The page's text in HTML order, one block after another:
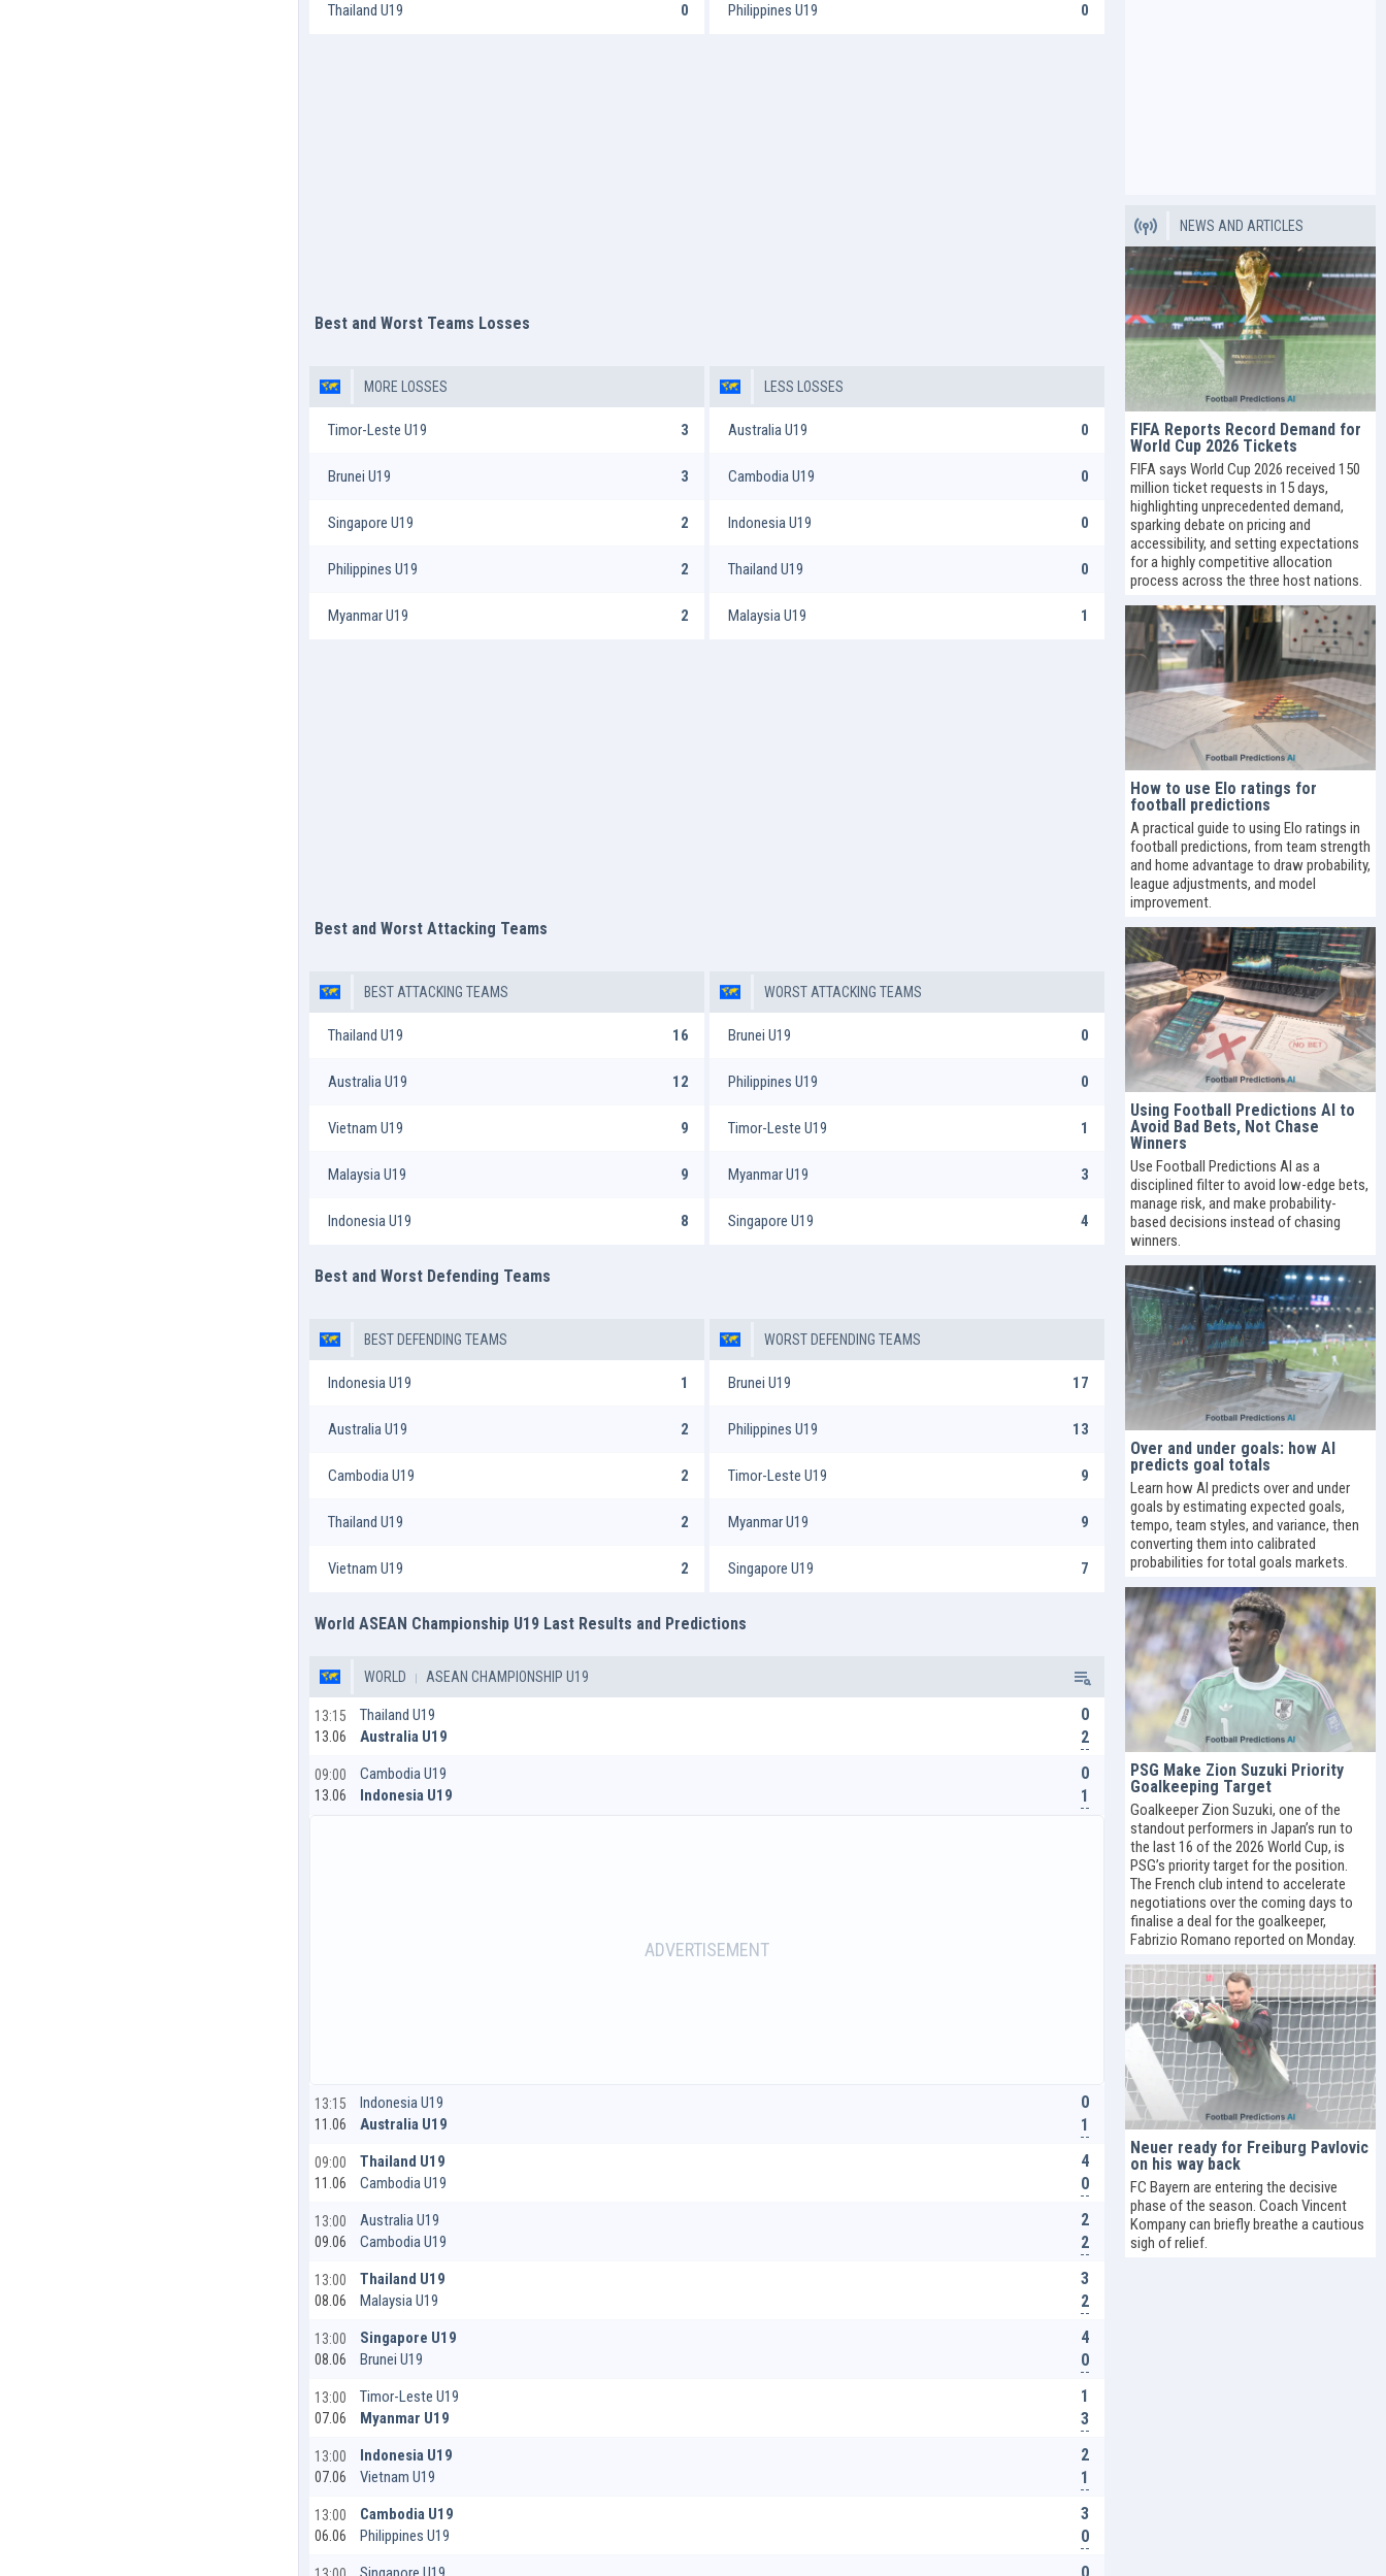
Thailand U19 0 Philippines U19 0
Best and Worst Teams Losses
MORE LOSSES
Timor-Leste U19 3
Brunei U19 3
Singapore U19 2
Philippines U19 2
Myanmar U19 2
LESS LOSSES
Australia U19 0
Cambodia U19 0
Indonesia U19 0
Thailand U19 0
Malaysia U19 1
Best and Worst Attacking Teams
BEST ATTACKING TEAMS
Thailand U19 16
Australia U19 12
Vietnam U19 9
Malaysia U19 9
Indonesia U19 8
WORST ATTACKING TEAMS
Brunei U19 0
Philippines U19 0
Timor-Leste U19 1
Myanmar U19 3
Singapore U19 4
Best and Worst Defending Teams
BEST DEFENDING TEAMS
Indonesia U19 1
Australia U19 2
Cambodia U19 2
Thailand U19 2
Vietnam U19 2
WORST DEFENDING TEAMS
Brunei U19 17
Philippines U19 13
Timor-Leste U19 9
Myanmar U19 9
Singapore U19 7
World ASEAN Championship U19 Last Results and Predictions
WORLD ASEAN CHAMPIONSHIP U19
13:15
13.06
Thailand U19
Australia U19
0
2
09:00
13.06
Cambodia U19
Indonesia U19
0
1
13:15
11.06
Indonesia U19
Australia U19
0
1
09:00
11.06
Thailand U19
Cambodia U19
4
0
13:00
09.06
Australia U19
Cambodia U19
2
2
13:00
08.06
Thailand U19
Malaysia U19
3
2
13:00
08.06
Singapore U19
Brunei U19
4
0
13:00
07.06
Timor-Leste U19
Myanmar U19
1
3
13:00
07.06
Indonesia U19
Vietnam U19
2
1
13:00
06.06
Cambodia U19
Philippines U19
3
0
0
NEWS AND ARTICLES
FIFA Reports Record Demand for
World Cup 2026 Tickets
FIFA says World Cup 2026 received 150
million ticket requests in 15 days,
highlighting unprecedented demand,
sparking debate on pricing and
accessibility, and setting expectations
for a highly competitive allocation
process across the three host nations.
How to use Elo ratings for
football predictions
A practical guide to using Elo ratings in
football predictions, from team strength
and home advantage to draw probability,
league adjustments, and model
improvement.
Using Football Predictions AI to
Avoid Bad Bets, Not Chase
Winners
Use Football Predictions AI as a
disciplined filter to avoid low-edge bets,
manage risk, and make probability-
based decisions instead of chasing
winners.
Over and under goals: how AI
predicts goal totals
Learn how AI predicts over and under
goals by estimating expected goals,
tempo, team styles, and variance, then
converting them into calibrated
probabilities for total goals markets.
PSG Make Zion Suzuki Priority
Goalkeeping Target
Goalkeeper Zion Suzuki, one of the
standout performers in Japan’s run to
the last 16 of the 2026 World Cup, is
PSG’s priority target for the position.
The French club intend to accelerate
negotiations over the coming days to
finalise a deal for the goalkeeper,
Fabrizio Romano reported on Monday.
Neuer ready for Freiburg Pavlovic
on his way back
FC Bayern are entering the decisive
phase of the season. Coach Vincent
Kompany can briefly breathe a cautious
sigh of relief.